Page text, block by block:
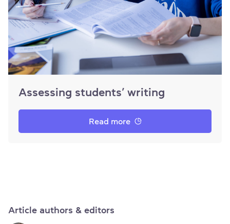
Assessing students’ writing
Read more
Article authors & editors